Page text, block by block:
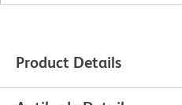
Product Details